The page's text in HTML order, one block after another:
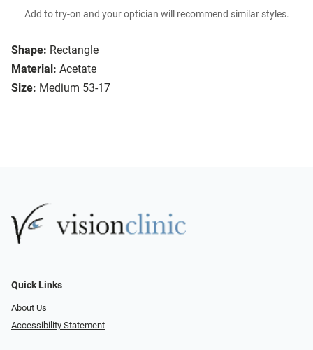
Shape: Rectangle
Material: Acetate
Size: Medium 53-17
Add to try-on and your optician will recommend similar styles.
Quick Links
About Us
Accessibility Statement